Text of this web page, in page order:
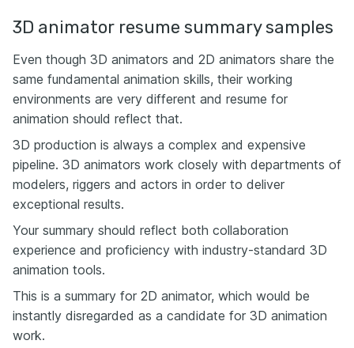
3D animator resume summary samples
Even though 3D animators and 2D animators share the
same fundamental animation skills, their working
environments are very different and resume for
animation should reflect that.
3D production is always a complex and expensive
pipeline. 3D animators work closely with departments of
modelers, riggers and actors in order to deliver
exceptional results.
Your summary should reflect both collaboration
experience and proficiency with industry-standard 3D
animation tools.
This is a summary for 2D animator, which would be
instantly disregarded as a candidate for 3D animation
work.